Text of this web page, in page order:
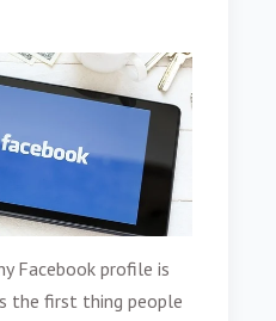
Facebook profile is
the first thing people